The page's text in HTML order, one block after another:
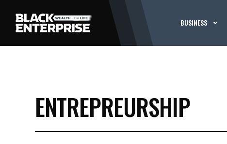
BUSINESS
ENTREPREURSHIP